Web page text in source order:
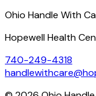
Ohio Handle With
Hopewell Health
740-249-4318